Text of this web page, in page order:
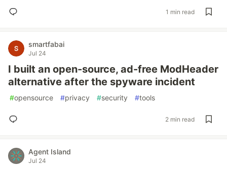
1 min read
smartfabai
Jul 24
I built an open-source, ad-free ModHeader
alternative after the spyware incident
#opensource #privacy #security #tools
2 min read
Agent Island
Jul 24